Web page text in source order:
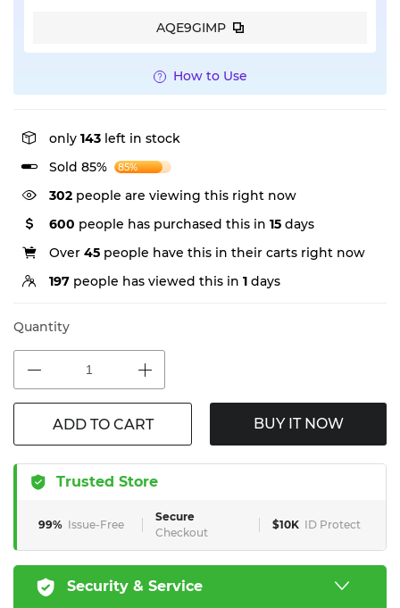
AQE9GIMP
How to Use
only 143 left in stock
Sold 85%
85%
302 people are viewing this right now
600 people has purchased this in 15 days
Over 45 people have this in their carts right now
197 people has viewed this in 1 days
Quantity
ADD TO CART BUY IT NOW
Trusted Store
99% Issue-Free
Secure
Checkout
$10K ID Protect
Security & Service